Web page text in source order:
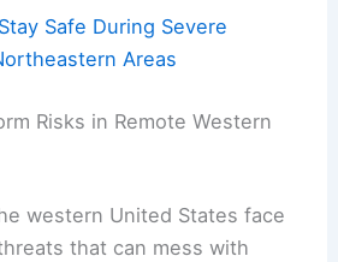
Safe During Severe
Areas
Risks in Remote Western
western United States face
that can mess with